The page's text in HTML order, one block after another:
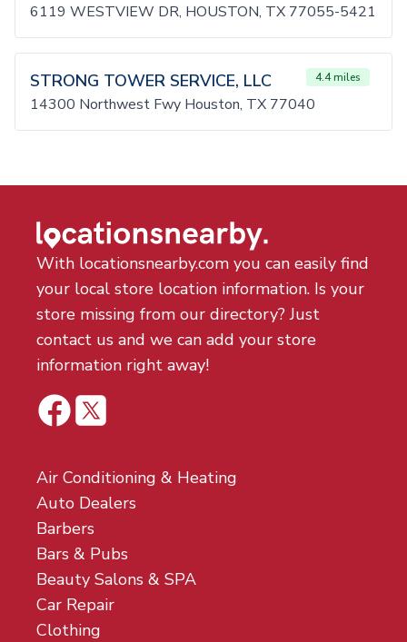
6119 WESTVIEW DR, HOUSTON, TX 77055-5421
STRONG TOWER SERVICE, LLC 4.4 miles
14300 Northwest Fwy Houston, TX 77040
With locationsnearby.com you can easily find
your local store location information. Is your
store missing from our directory? Just
contact us and we can add your store
information right away!
Air Conditioning & Heating
Auto Dealers
Barbers
Bars & Pubs
Beauty Salons & SPA
Car Repair
Clothing